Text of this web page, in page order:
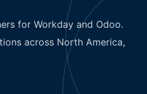
for Workday and Odoo.
across North America,